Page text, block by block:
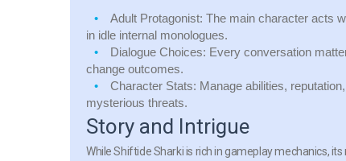
Adult Protagonist: The main character acts
in idle internal monologues.
Dialogue Choices: Every conversation
change outcomes.
Character Stats: Manage abilities,
mysterious threats.
Story and Intrigue
While Shiftide Sharki is rich in gameplay mechanics,